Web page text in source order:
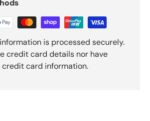
is processed securely.
credit card details nor have
credit card information.